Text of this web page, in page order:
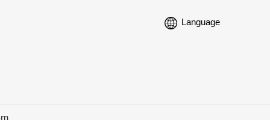
Language